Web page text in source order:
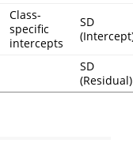
Class-
specific
intercepts
SD
SD
(Residual)